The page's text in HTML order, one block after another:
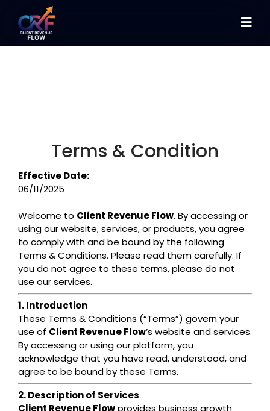
Terms & Condition
Effective Date:
06/11/2025
Welcome to Client Revenue Flow. By accessing or
using our website, services, or products, you agree
to comply with and be bound by the following
Terms & Conditions. Please read them carefully. If
you do not agree to these terms, please do not
use our services.
1. Introduction
These Terms & Conditions (“Terms”) govern your
use of Client Revenue Flow’s website and services.
By accessing or using our platform, you
acknowledge that you have read, understood, and
agree to be bound by these Terms.
2. Description of Services
Client Revenue Flowprovides business growth